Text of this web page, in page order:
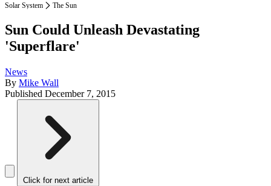
Solar System The Sun
Sun Could Unleash Devastating
'Superflare'
News
By Mike Wall
Published December 7, 2015
Click for next article